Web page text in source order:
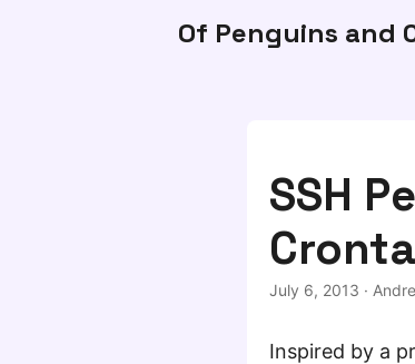
Of Penguins and
SSH
July 6, 2013 ·
Inspired by a